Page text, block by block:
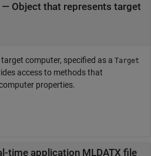
— Object that represents target
computer, specified as a Target
access to methods that
properties.
time application MLDATX file